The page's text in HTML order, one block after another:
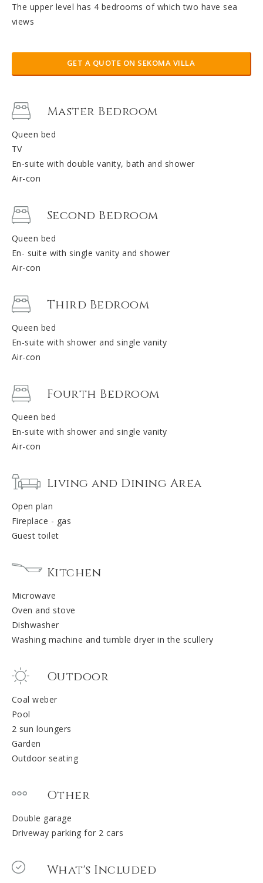
The upper level has 4 bedrooms of which two have sea
views
GET A QUOTE ON SEKOMA VILLA
Master Bedroom
Queen bed
TV
En-suite with double vanity, bath and shower
Air-con
Second Bedroom
Queen bed
En- suite with single vanity and shower
Air-con
Third Bedroom
Queen bed
En-suite with shower and single vanity
Air-con
Fourth Bedroom
Queen bed
En-suite with shower and single vanity
Air-con
Living and Dining Area
Open plan
Fireplace - gas
Guest toilet
Kitchen
Microwave
Oven and stove
Dishwasher
Washing machine and tumble dryer in the scullery
Outdoor
Coal weber
Pool
2 sun loungers
Garden
Outdoor seating
Other
Double garage
Driveway parking for 2 cars
What's Included